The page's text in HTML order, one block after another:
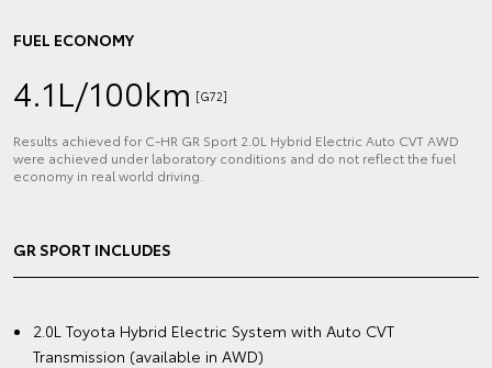
FUEL ECONOMY
4.1L/100km [G72]
Results achieved for C‑HR GR Sport 2.0L Hybrid Electric Auto CVT AWD
were achieved under laboratory conditions and do not reflect the fuel
economy in real world driving.
GR SPORT INCLUDES
2.0L Toyota Hybrid Electric System with Auto CVT
Transmission (available in AWD)